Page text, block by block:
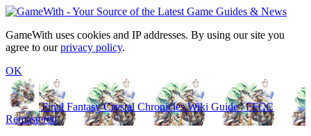
GameWith uses cookies and IP addresses. By using our site you
agree to ourprivacy policy.
OK
Final Fantasy Crystal Chronicles Wiki Guide | FFCC
Remastered